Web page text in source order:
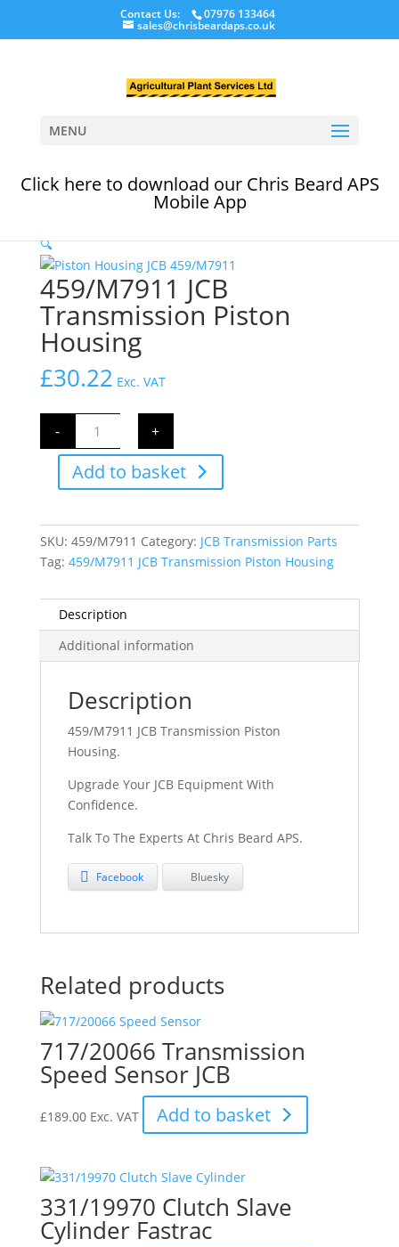
Contact Us: 07976 133464
sales@chrisbeardaps.co.uk
MENU
Click here to download our Chris Beard APS
Mobile App
Home/JCB Transmission & Axle Products/JCB
/ 459/M7911 JCB Transmission
🔍
459/M7911 JCB
Transmission Piston
Housing
£30.22 Exc. VAT
-
459/M7911
Piston
Housing
quantity
+
Add to basket
SKU: 459/M7911 Category: JCB Transmission Parts
Tag: 459/M7911 JCB Transmission Piston Housing
Description
Additional information
Description
459/M7911 JCB Transmission Piston
Housing.
Upgrade Your JCB Equipment With
Confidence.
Talk To The Experts At Chris Beard APS.
Facebook Bluesky
Related products
717/20066 Transmission
Speed Sensor JCB
£189.00 Exc. VAT Add to basket
331/19970 Clutch Slave
Cylinder Fastrac